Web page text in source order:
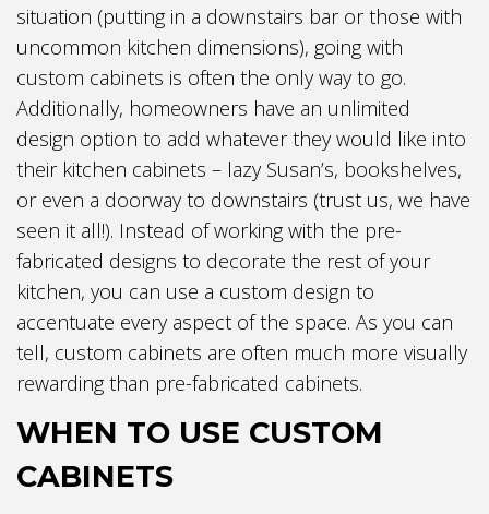
situation (putting in a downstairs bar or those with
uncommon kitchen dimensions), going with
custom cabinets is often the only way to go.
Additionally, homeowners have an unlimited
design option to add whatever they would like into
their kitchen cabinets – lazy Susan’s, bookshelves,
or even a doorway to downstairs (trust us, we have
seen it all!). Instead of working with the pre-
fabricated designs to decorate the rest of your
kitchen, you can use a custom design to
accentuate every aspect of the space. As you can
tell, custom cabinets are often much more visually
rewarding than pre-fabricated cabinets.
WHEN TO USE CUSTOM
CABINETS